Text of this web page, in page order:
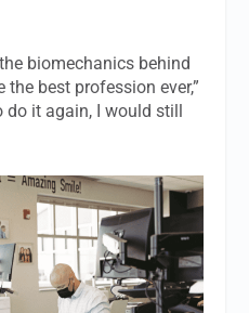
biomechanics behind
best profession ever,”
do it again, I would still